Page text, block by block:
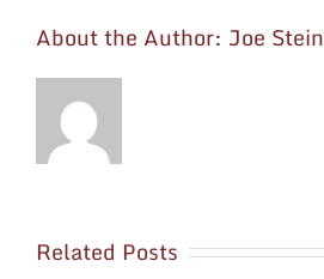
About the Author: Joe Stein
Related Posts